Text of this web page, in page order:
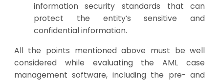
information security standards that can
protect the entity’s sensitive and
confidential information.
All the points mentioned above must be well
considered while evaluating the AML case
management software, including the pre- and